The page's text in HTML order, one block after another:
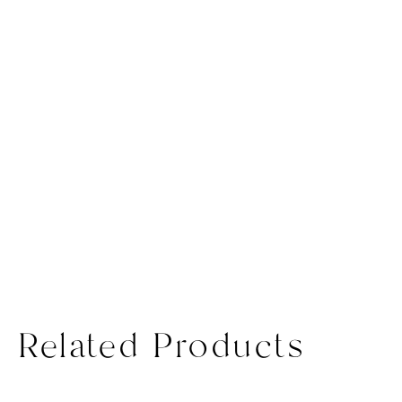
Related Products